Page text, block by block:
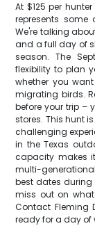
At $125 per
represents
We're talking
and a full day of
season. The
flexibility to plan
whether you
migrating birds.
before your trip –
stores. This hunt
challenging
in the Texas
capacity makes
multi-
best dates
miss out on
Contact Fleming
ready for a day of